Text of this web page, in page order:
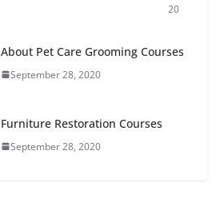
20
About Pet Care Grooming Courses
September 28, 2020
Furniture Restoration Courses
September 28, 2020